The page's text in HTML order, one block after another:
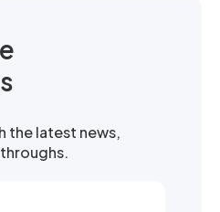
the latest news,